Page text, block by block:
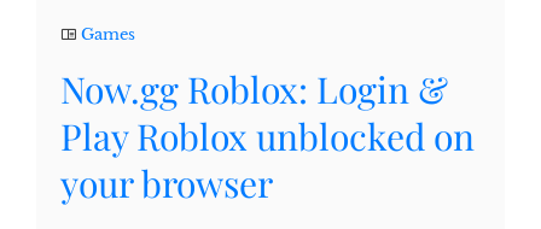
Games
Now.gg Roblox: Login &
Play Roblox unblocked on
your browser